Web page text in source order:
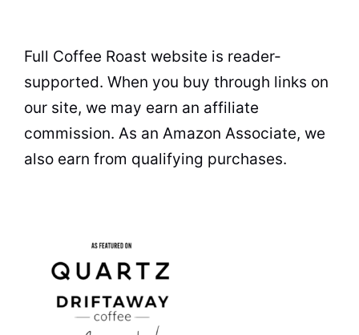
Full Coffee Roast website is reader-
supported. When you buy through links on
our site, we may earn an affiliate
commission. As an Amazon Associate, we
also earn from qualifying purchases.